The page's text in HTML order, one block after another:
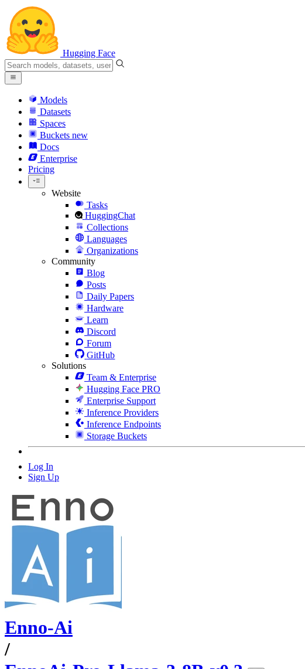
Hugging Face
Models
Datasets
Spaces
Buckets new
Docs
Enterprise
Pricing
Website
Tasks
HuggingChat
Collections
Languages
Organizations
Community
Blog
Posts
Daily Papers
Hardware
Learn
Discord
Forum
GitHub
Solutions
Team & Enterprise
Hugging Face PRO
Enterprise Support
Inference Providers
Inference Endpoints
Storage Buckets
Log In
Sign Up
Enno-Ai
/